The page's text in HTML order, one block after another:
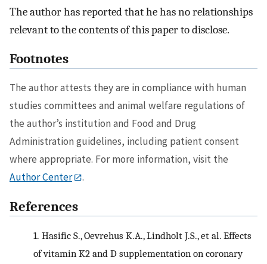
The author has reported that he has no relationships
relevant to the contents of this paper to disclose.
Footnotes
The author attests they are in compliance with human
studies committees and animal welfare regulations of
the author’s institution and Food and Drug
Administration guidelines, including patient consent
where appropriate. For more information, visit the
Author Center
.
References
1. Hasific S., Oevrehus K.A., Lindholt J.S., et al. Effects
of vitamin K2 and D supplementation on coronary